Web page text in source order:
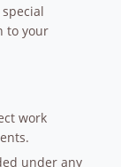
to your
work
under any